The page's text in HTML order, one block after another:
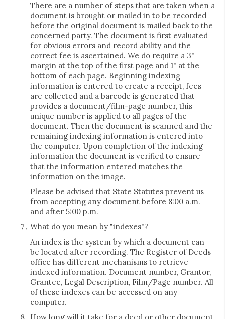
There are a number of steps that are taken when a
document is brought or mailed in to be recorded
before the original document is mailed back to the
concerned party. The document is first evaluated
for obvious errors and record ability and the
correct fee is ascertained. We do require a 3"
margin at the top of the first page and 1" at the
bottom of each page. Beginning indexing
information is entered to create a receipt, fees
are collected and a barcode is generated that
provides a document/film-page number, this
unique number is applied to all pages of the
document. Then the document is scanned and the
remaining indexing information is entered into
the computer. Upon completion of the indexing
information the document is verified to ensure
that the information entered matches the
information on the image.
Please be advised that State Statutes prevent us
from accepting any document before 8:00 a.m.
and after 5:00 p.m.
What do you mean by "indexes"?
An index is the system by which a document can
be located after recording. The Register of Deeds
office has different mechanisms to retrieve
indexed information. Document number, Grantor,
Grantee, Legal Description, Film/Page number. All
of these indexes can be accessed on any
computer.